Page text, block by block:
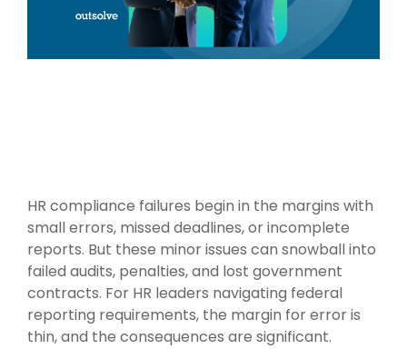
HR compliance failures begin in the margins with
small errors, missed deadlines, or incomplete
reports. But these minor issues can snowball into
failed audits, penalties, and lost government
contracts. For HR leaders navigating federal
reporting requirements, the margin for error is
thin, and the consequences are significant.